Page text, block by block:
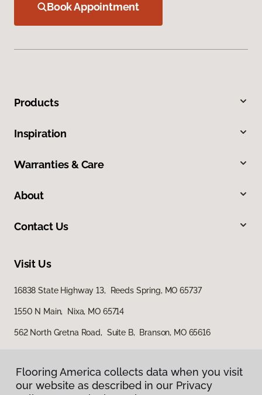
Book Appointment
Products
Inspiration
Warranties & Care
About
Contact Us
Visit Us
16838 State Highway 13, Reeds Spring, MO 65737
1550 N Main, Nixa, MO 65714
562 North Gretna Road, Suite B, Branson, MO 65616
Flooring America collects data when you visit
our website as described in our Privacy